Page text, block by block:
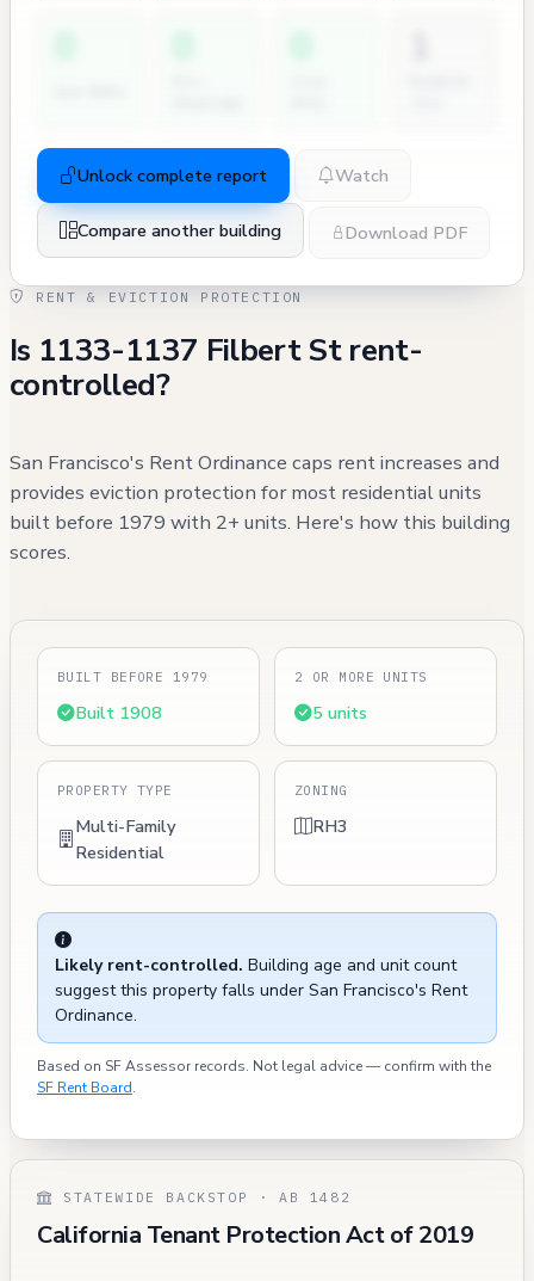
Unlock complete report Watch
Compare another building Download PDF
RENT & EVICTION PROTECTION
Is 1133-1137 Filbert St rent-
controlled?
San Francisco's Rent Ordinance caps rent increases and
provides eviction protection for most residential units
built before 1979 with 2+ units. Here's how this building
scores.
BUILT BEFORE 1979
Built 1908
2 OR MORE UNITS
5 units
PROPERTY TYPE
Multi-Family
Residential
ZONING
RH3
Likely rent-controlled. Building age and unit count
suggest this property falls under San Francisco's Rent
Ordinance.
Based on SF Assessor records. Not legal advice — confirm with the
SF Rent Board.
STATEWIDE BACKSTOP · AB 1482
California Tenant Protection Act of 2019